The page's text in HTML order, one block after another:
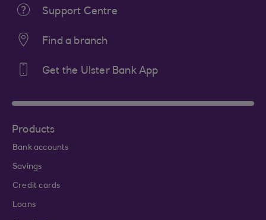
Support Centre
Find a branch
Get the Ulster Bank App
Products
Bank accounts
Savings
Credit cards
Loans